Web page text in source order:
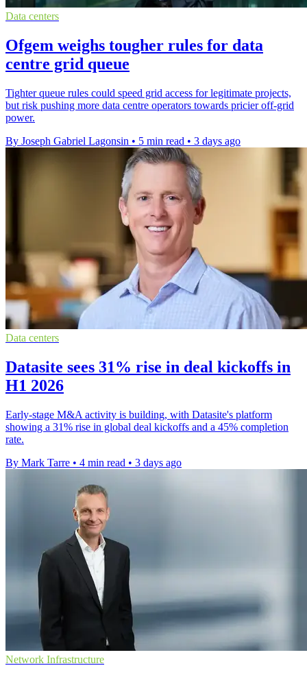
Data centers
Ofgem weighs tougher rules for data
centre grid queue
Tighter queue rules could speed grid access for legitimate projects,
but risk pushing more data centre operators towards pricier off-grid
power.
By Joseph Gabriel Lagonsin • 5 min read • 3 days ago
Data centers
Datasite sees 31% rise in deal kickoffs in
H1 2026
Early-stage M&A activity is building, with Datasite's platform
showing a 31% rise in global deal kickoffs and a 45% completion
rate.
By Mark Tarre • 4 min read • 3 days ago
Network Infrastructure